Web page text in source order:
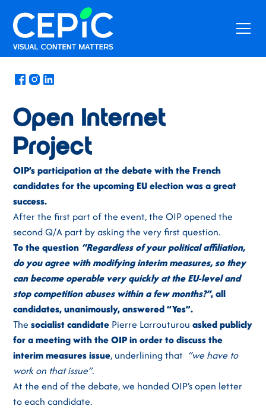
News/April 30, 2019
Open Internet
Project
OIP’s participation at the debate with the French
candidates for the upcoming EU election was a great
success.
After the first part of the event, the OIP opened the
second Q/A part by asking the very first question.
To the question “Regardless of your political affiliation,
do you agree with modifying interim measures, so they
can become operable very quickly at the EU-level and
stop competition abuses within a few months?”, all
candidates, unanimously, answered “Yes”.
Thesocialist candidate Pierre Larrouturouasked publicly
for a meeting with the OIP in order to discuss the
interim measures issue, underlining that “we have to
work on that issue”.
At the end of the debate, we handed OIP’s open letter
to each candidate.